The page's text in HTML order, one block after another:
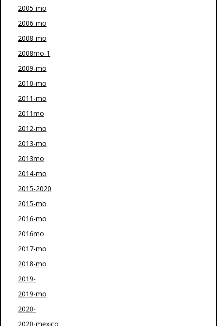
2005-mo
2006-mo
2008-mo
2008mo-1
2009-mo
2010-mo
2011-mo
2011mo
2012-mo
2013-mo
2013mo
2014-mo
2015-2020
2015-mo
2016-mo
2016mo
2017-mo
2018-mo
2019-
2019-mo
2020-
2020-mexico